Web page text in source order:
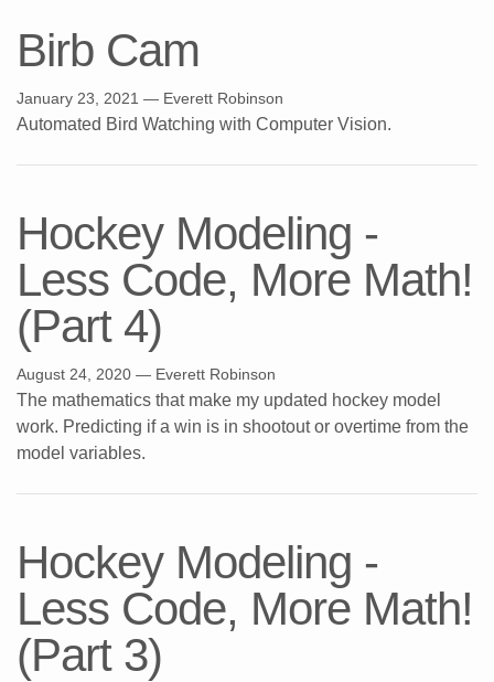
Birb Cam
January 23, 2021 — Everett Robinson
Automated Bird Watching with Computer Vision.
Hockey Modeling -
Less Code, More Math!
(Part 4)
August 24, 2020 — Everett Robinson
The mathematics that make my updated hockey model
work. Predicting if a win is in shootout or overtime from the
model variables.
Hockey Modeling -
Less Code, More Math!
(Part 3)